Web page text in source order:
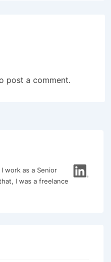
post a comment.
work as a Senior
I was a freelance